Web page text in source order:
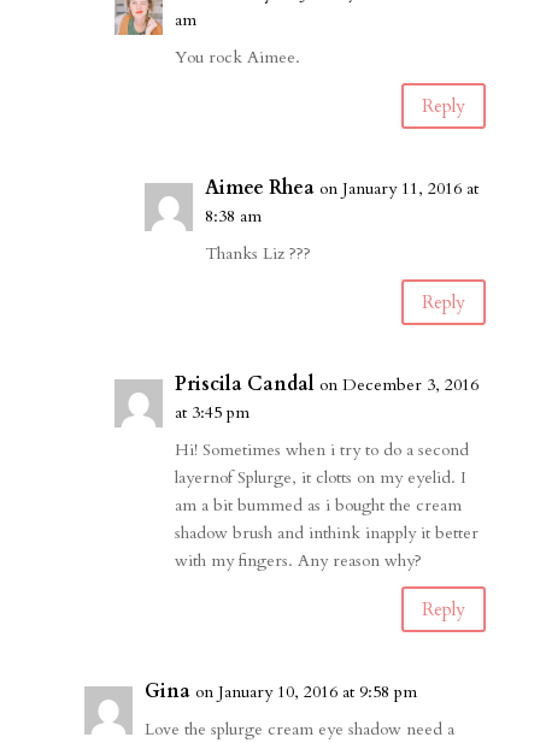
am
You rock Aimee.
Reply
Aimee Rhea on January 11, 2016 at
8:38 am
Thanks Liz ???
Reply
Priscila Candal on December 3, 2016
at 3:45 pm
Hi! Sometimes when i try to do a second
layernof Splurge, it clotts on my eyelid. I
am a bit bummed as i bought the cream
shadow brush and inthink inapply it better
with my fingers. Any reason why?
Reply
Gina on January 10, 2016 at 9:58 pm
Love the splurge cream eye shadow need a